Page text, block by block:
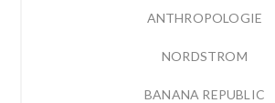
ANTHROPOLOGIE
NORDSTROM
BANANA REPUBLIC